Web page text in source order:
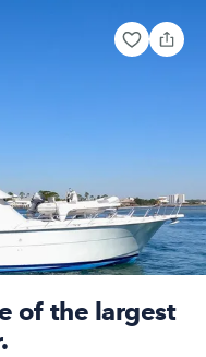
of the largest